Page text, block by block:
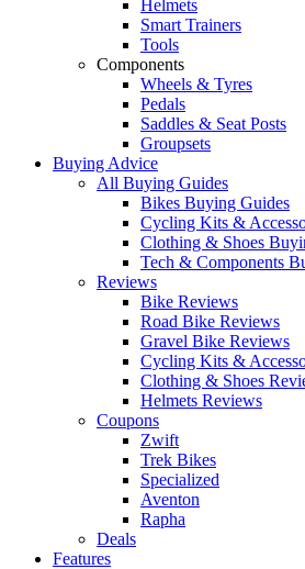
Helmets
Smart Trainers
Tools
Components
Wheels & Tyres
Pedals
Saddles & Seat Posts
Groupsets
Buying Advice
All Buying Guides
Bikes Buying Guides
Cycling Kits &
Clothing & Shoes
Tech & Components
Reviews
Bike Reviews
Road Bike Reviews
Gravel Bike Reviews
Cycling Kits &
Clothing & Shoes
Helmets Reviews
Coupons
Zwift
Trek Bikes
Specialized
Aventon
Rapha
Deals
Features